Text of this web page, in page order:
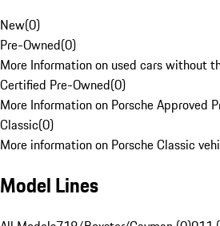
New(0)
Pre-Owned(0)
More Information on used cars without
Certified Pre-Owned(0)
More Information on Porsche Approved
Classic(0)
More information on Porsche Classic
Model Lines